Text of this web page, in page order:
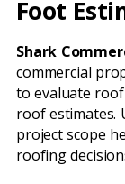
Foot
Shark
commercial
to evaluate
roof estimates.
project scope
roofing